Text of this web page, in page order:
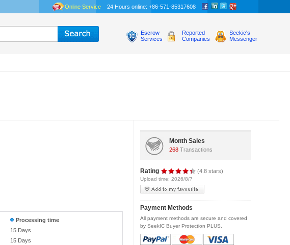
Online Service 24 Hours online: +86-571-85317608
Escrow
Services
Reported
Companies
Seekic's
Messenger
Processing time
15 Days
15 Days
Month Sales
268Transactions
Rating (4.8 stars)
Upload time: 2026/8/7
Payment Methods
All payment methods are secure and covered
by SeekIC Buyer Protection PLUS.